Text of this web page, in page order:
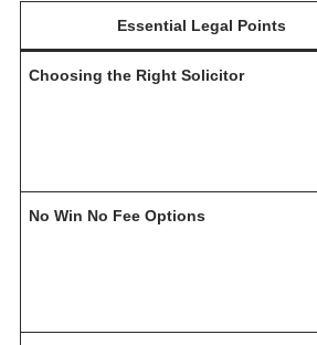
Essential Legal Points
Choosing the Right Solicitor
No Win No Fee Options